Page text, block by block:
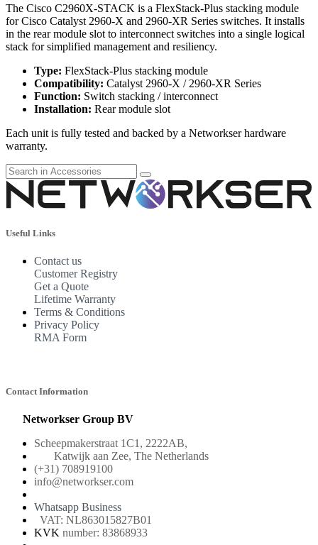
The Cisco C2960X-STACK is a FlexStack-Plus stacking module
for Cisco Catalyst 2960-X and 2960-XR Series switches. It installs
in the rear module slot to interconnect switches into a single logical
stack for simplified management and resiliency.
Type: FlexStack-Plus stacking module
Compatibility: Catalyst 2960-X / 2960-XR Series
Function: Switch stacking / interconnect
Installation: Rear module slot
Each unit is fully tested and backed by a Networkser hardware
warranty.
Useful Links
Contact us
Customer Registry
Get a Quote
Lifetime Warranty
Terms & Conditions
Privacy Policy
RMA Form
Contact Information
Networkser Group BV
Scheepmakerstraat 1C1, 2222AB,
Katwijk aan Zee, The Netherlands
(+31) 708919100
info@networkser.com
Whatsapp Business
VAT: NL863015827B01
KVK number: 83868933